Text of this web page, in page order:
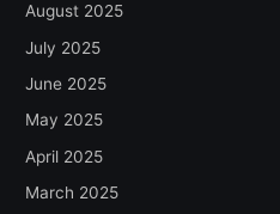
August 2025
July 2025
June 2025
May 2025
April 2025
March 2025